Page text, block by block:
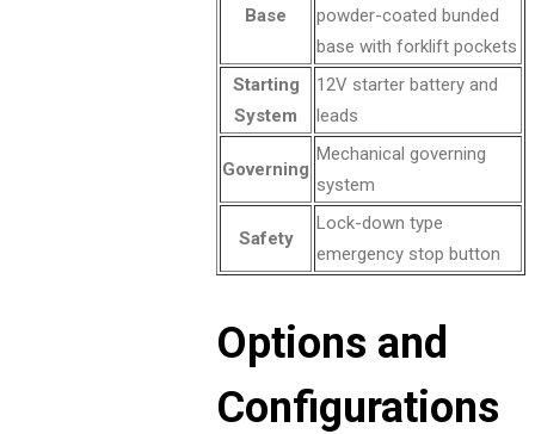
Base
powder-coated bunded
base with forklift pockets
Starting
System
12V starter battery and
leads
Governing
Mechanical governing
system
Safety
Lock-down type
emergency stop button
Options and
Configurations